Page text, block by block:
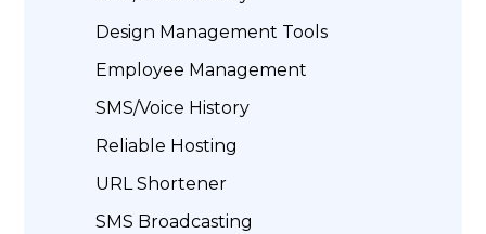
Design Management Tools
Employee Management
SMS/Voice History
Reliable Hosting
URL Shortener
SMS Broadcasting